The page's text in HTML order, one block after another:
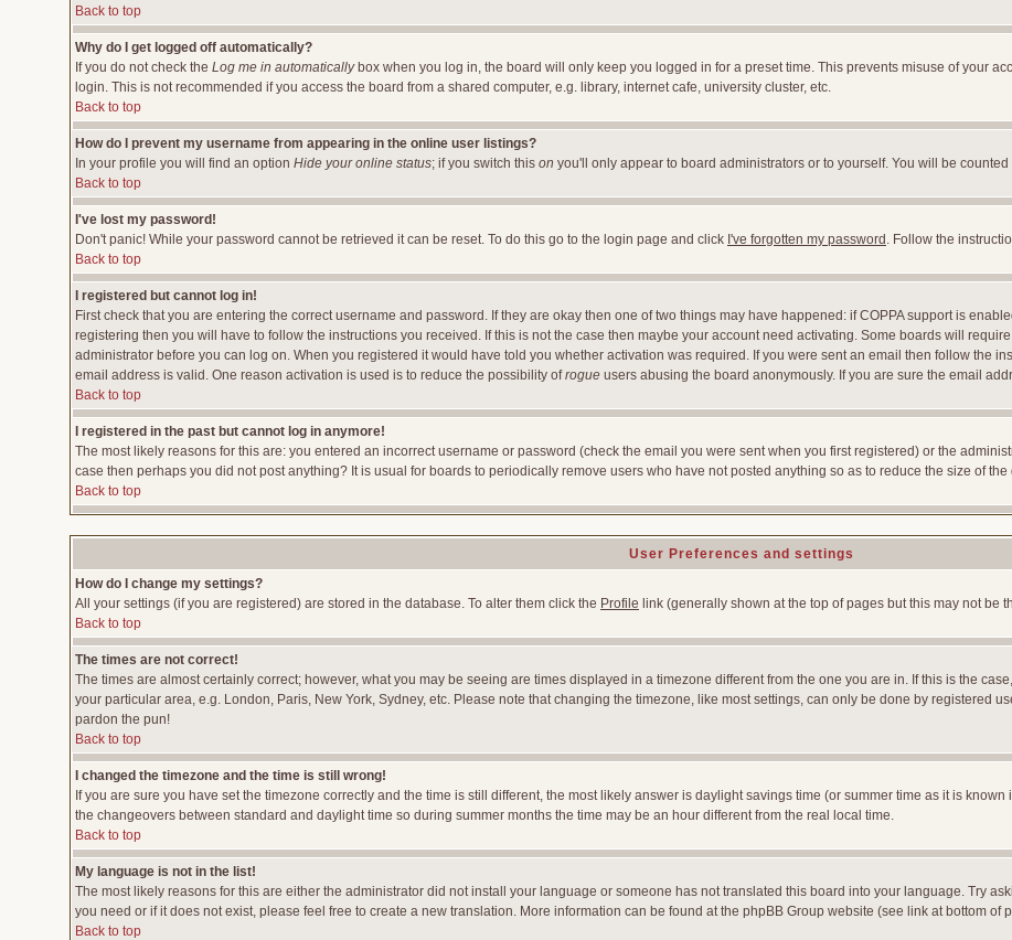
Back to top
Why do I get logged off automatically?
If you do not check the Log me in automaticallybox when you log in, the board will only keep you logged in for a preset time. This prevents misuse of your
login. This is not recommended if you access the board from a shared computer, e.g. library, internet cafe, university cluster, etc.
Back to top
How do I prevent my username from appearing in the online user listings?
In your profile you will find an option Hide your online status; if you switch this on you'll only appear to board administrators or to yourself. You will be
Back to top
I've lost my password!
Don't panic! While your password cannot be retrieved it can be reset. To do this go to the login page and click I've forgotten my password . Follow the
Back to top
I registered but cannot log in!
First check that you are entering the correct username and password. If they are okay then one of two things may have happened: if COPPA support is
registering then you will have to follow the instructions you received. If this is not the case then maybe your account need activating. Some boards will
administrator before you can log on. When you registered it would have told you whether activation was required. If you were sent an email then follow the
email address is valid. One reason activation is used is to reduce the possibility ofrogue users abusing the board anonymously. If you are sure the email
Back to top
I registered in the past but cannot log in anymore!
The most likely reasons for this are: you entered an incorrect username or password (check the email you were sent when you first registered) or the
case then perhaps you did not post anything? It is usual for boards to periodically remove users who have not posted anything so as to reduce the size of
Back to top
User Preferences and settings
How do I change my settings?
All your settings (if you are registered) are stored in the database. To alter them click the Profile link (generally shown at the top of pages but this may not
Back to top
The times are not correct!
The times are almost certainly correct; however, what you may be seeing are times displayed in a timezone different from the one you are in. If this is the
your particular area, e.g. London, Paris, New York, Sydney, etc. Please note that changing the timezone, like most settings, can only be done by registered
pardon the pun!
Back to top
I changed the timezone and the time is still wrong!
If you are sure you have set the timezone correctly and the time is still different, the most likely answer is daylight savings time (or summer time as it is
the changeovers between standard and daylight time so during summer months the time may be an hour different from the real local time.
Back to top
My language is not in the list!
The most likely reasons for this are either the administrator did not install your language or someone has not translated this board into your language. Try
you need or if it does not exist, please feel free to create a new translation. More information can be found at the phpBB Group website (see link at bottom of
Back to top